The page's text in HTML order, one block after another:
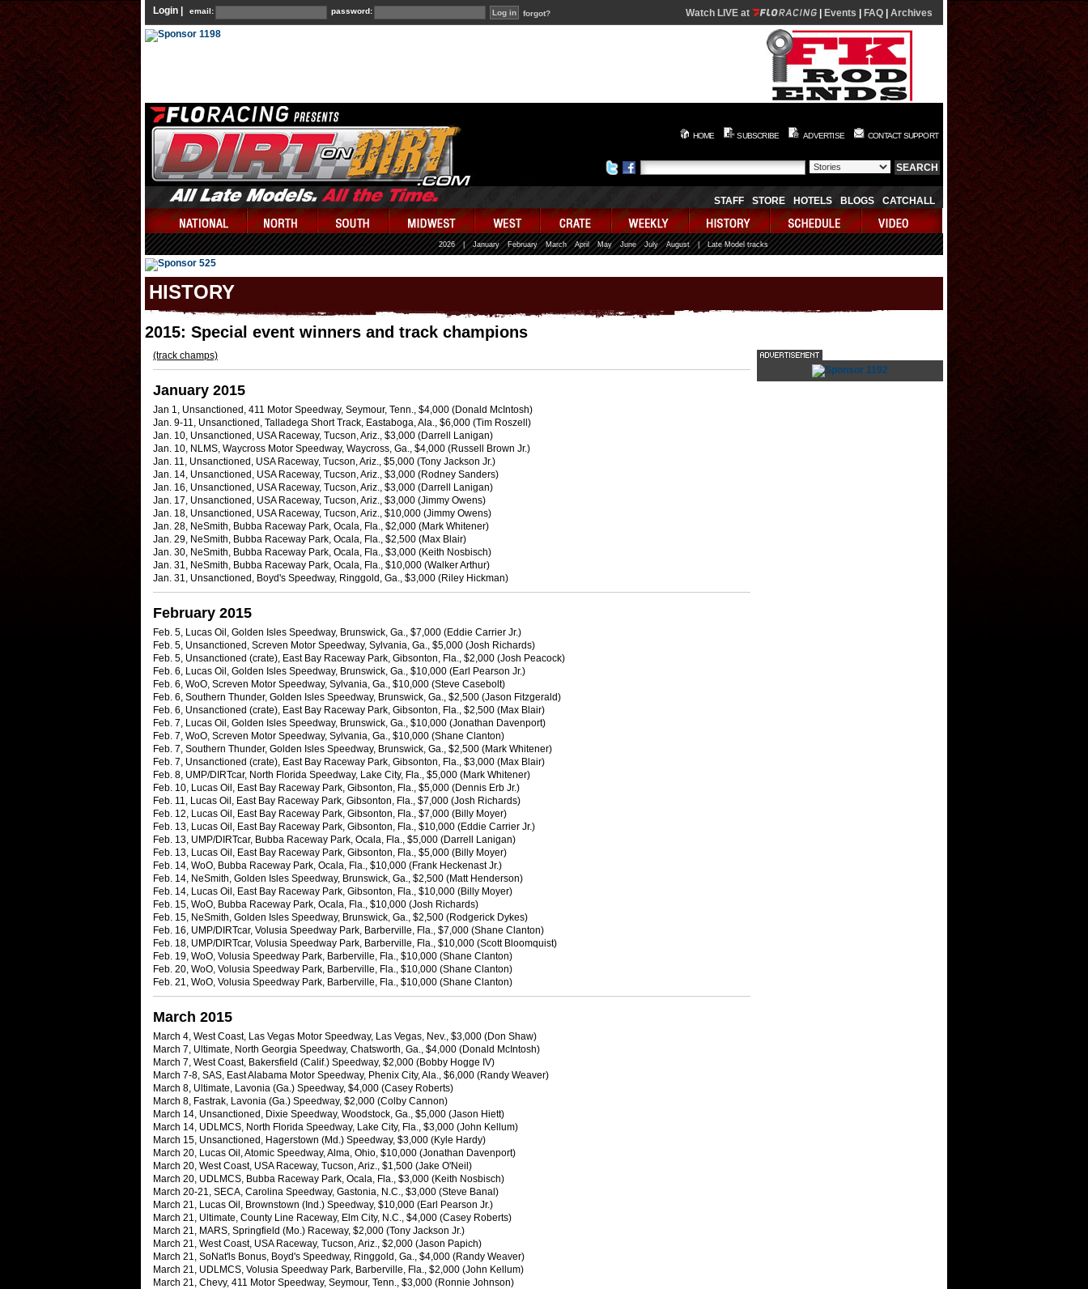
Login | email: password: forgot? Watch LIVE at Events FAQ Archives
HOME SUBSCRIBE ADVERTISE CONTACT SUPPORT
STAFF STORE HOTELS BLOGS CATCHALL
2026 | January February March April May June July August | Late Model tracks
HISTORY
2015: Special event winners and track champions
(track champs)
January 2015
Jan 1, Unsanctioned, 411 Motor Speedway, Seymour, Tenn., $4,000 (Donald McIntosh)
Jan. 9-11, Unsanctioned, Talladega Short Track, Eastaboga, Ala., $6,000 (Tim Roszell)
Jan. 10, Unsanctioned, USA Raceway, Tucson, Ariz., $3,000 (Darrell Lanigan)
Jan. 10, NLMS, Waycross Motor Speedway, Waycross, Ga., $4,000 (Russell Brown Jr.)
Jan. 11, Unsanctioned, USA Raceway, Tucson, Ariz., $5,000 (Tony Jackson Jr.)
Jan. 14, Unsanctioned, USA Raceway, Tucson, Ariz., $3,000 (Rodney Sanders)
Jan. 16, Unsanctioned, USA Raceway, Tucson, Ariz., $3,000 (Darrell Lanigan)
Jan. 17, Unsanctioned, USA Raceway, Tucson, Ariz., $3,000 (Jimmy Owens)
Jan. 18, Unsanctioned, USA Raceway, Tucson, Ariz., $10,000 (Jimmy Owens)
Jan. 28, NeSmith, Bubba Raceway Park, Ocala, Fla., $2,000 (Mark Whitener)
Jan. 29, NeSmith, Bubba Raceway Park, Ocala, Fla., $2,500 (Max Blair)
Jan. 30, NeSmith, Bubba Raceway Park, Ocala, Fla., $3,000 (Keith Nosbisch)
Jan. 31, NeSmith, Bubba Raceway Park, Ocala, Fla., $10,000 (Walker Arthur)
Jan. 31, Unsanctioned, Boyd's Speedway, Ringgold, Ga., $3,000 (Riley Hickman)
February 2015
Feb. 5, Lucas Oil, Golden Isles Speedway, Brunswick, Ga., $7,000 (Eddie Carrier Jr.)
Feb. 5, Unsanctioned, Screven Motor Speedway, Sylvania, Ga., $5,000 (Josh Richards)
Feb. 5, Unsanctioned (crate), East Bay Raceway Park, Gibsonton, Fla., $2,000 (Josh Peacock)
Feb. 6, Lucas Oil, Golden Isles Speedway, Brunswick, Ga., $10,000 (Earl Pearson Jr.)
Feb. 6, WoO, Screven Motor Speedway, Sylvania, Ga., $10,000 (Steve Casebolt)
Feb. 6, Southern Thunder, Golden Isles Speedway, Brunswick, Ga., $2,500 (Jason Fitzgerald)
Feb. 6, Unsanctioned (crate), East Bay Raceway Park, Gibsonton, Fla., $2,500 (Max Blair)
Feb. 7, Lucas Oil, Golden Isles Speedway, Brunswick, Ga., $10,000 (Jonathan Davenport)
Feb. 7, WoO, Screven Motor Speedway, Sylvania, Ga., $10,000 (Shane Clanton)
Feb. 7, Southern Thunder, Golden Isles Speedway, Brunswick, Ga., $2,500 (Mark Whitener)
Feb. 7, Unsanctioned (crate), East Bay Raceway Park, Gibsonton, Fla., $3,000 (Max Blair)
Feb. 8, UMP/DIRTcar, North Florida Speedway, Lake City, Fla., $5,000 (Mark Whitener)
Feb. 10, Lucas Oil, East Bay Raceway Park, Gibsonton, Fla., $5,000 (Dennis Erb Jr.)
Feb. 11, Lucas Oil, East Bay Raceway Park, Gibsonton, Fla., $7,000 (Josh Richards)
Feb. 12, Lucas Oil, East Bay Raceway Park, Gibsonton, Fla., $7,000 (Billy Moyer)
Feb. 13, Lucas Oil, East Bay Raceway Park, Gibsonton, Fla., $10,000 (Eddie Carrier Jr.)
Feb. 13, UMP/DIRTcar, Bubba Raceway Park, Ocala, Fla., $5,000 (Darrell Lanigan)
Feb. 13, Lucas Oil, East Bay Raceway Park, Gibsonton, Fla., $5,000 (Billy Moyer)
Feb. 14, WoO, Bubba Raceway Park, Ocala, Fla., $10,000 (Frank Heckenast Jr.)
Feb. 14, NeSmith, Golden Isles Speedway, Brunswick, Ga., $2,500 (Matt Henderson)
Feb. 14, Lucas Oil, East Bay Raceway Park, Gibsonton, Fla., $10,000 (Billy Moyer)
Feb. 15, WoO, Bubba Raceway Park, Ocala, Fla., $10,000 (Josh Richards)
Feb. 15, NeSmith, Golden Isles Speedway, Brunswick, Ga., $2,500 (Rodgerick Dykes)
Feb. 16, UMP/DIRTcar, Volusia Speedway Park, Barberville, Fla., $7,000 (Shane Clanton)
Feb. 18, UMP/DIRTcar, Volusia Speedway Park, Barberville, Fla., $10,000 (Scott Bloomquist)
Feb. 19, WoO, Volusia Speedway Park, Barberville, Fla., $10,000 (Shane Clanton)
Feb. 20, WoO, Volusia Speedway Park, Barberville, Fla., $10,000 (Shane Clanton)
Feb. 21, WoO, Volusia Speedway Park, Barberville, Fla., $10,000 (Shane Clanton)
March 2015
March 4, West Coast, Las Vegas Motor Speedway, Las Vegas, Nev., $3,000 (Don Shaw)
March 7, Ultimate, North Georgia Speedway, Chatsworth, Ga., $4,000 (Donald McIntosh)
March 7, West Coast, Bakersfield (Calif.) Speedway, $2,000 (Bobby Hogge IV)
March 7-8, SAS, East Alabama Motor Speedway, Phenix City, Ala., $6,000 (Randy Weaver)
March 8, Ultimate, Lavonia (Ga.) Speedway, $4,000 (Casey Roberts)
March 8, Fastrak, Lavonia (Ga.) Speedway, $2,000 (Colby Cannon)
March 14, Unsanctioned, Dixie Speedway, Woodstock, Ga., $5,000 (Jason Hiett)
March 14, UDLMCS, North Florida Speedway, Lake City, Fla., $3,000 (John Kellum)
March 15, Unsanctioned, Hagerstown (Md.) Speedway, $3,000 (Kyle Hardy)
March 20, Lucas Oil, Atomic Speedway, Alma, Ohio, $10,000 (Jonathan Davenport)
March 20, West Coast, USA Raceway, Tucson, Ariz., $1,500 (Jake O'Neil)
March 20, UDLMCS, Bubba Raceway Park, Ocala, Fla., $3,000 (Keith Nosbisch)
March 20-21, SECA, Carolina Speedway, Gastonia, N.C., $3,000 (Steve Banal)
March 21, Lucas Oil, Brownstown (Ind.) Speedway, $10,000 (Earl Pearson Jr.)
March 21, Ultimate, County Line Raceway, Elm City, N.C., $4,000 (Casey Roberts)
March 21, MARS, Springfield (Mo.) Raceway, $2,000 (Tony Jackson Jr.)
March 21, West Coast, USA Raceway, Tucson, Ariz., $2,000 (Jason Papich)
March 21, SoNat'ls Bonus, Boyd's Speedway, Ringgold, Ga., $4,000 (Randy Weaver)
March 21, UDLMCS, Volusia Speedway Park, Barberville, Fla., $2,000 (John Kellum)
March 21, Chevy, 411 Motor Speedway, Seymour, Tenn., $3,000 (Ronnie Johnson)